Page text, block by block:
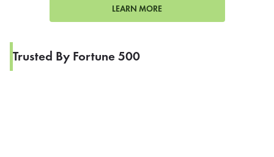
LEARN MORE
Trusted By Fortune 500